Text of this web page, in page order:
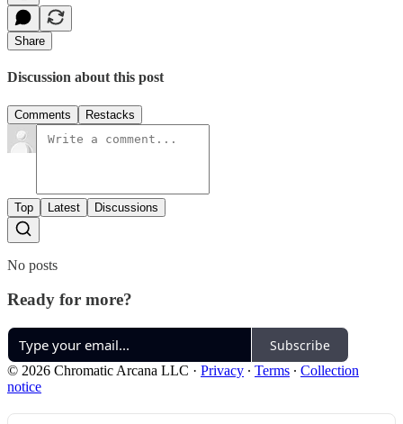
Share
Discussion about this post
Comments Restacks
Top Latest Discussions
No posts
Ready for more?
Subscribe
© 2026 Chromatic Arcana LLC · Privacy ∙ Terms ∙ Collection
notice